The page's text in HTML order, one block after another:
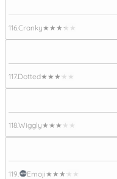
116.Cranky★★★★★
117.Dotted★★★★★
118.Wiggly★★★★★
119. Emoji★★★★★